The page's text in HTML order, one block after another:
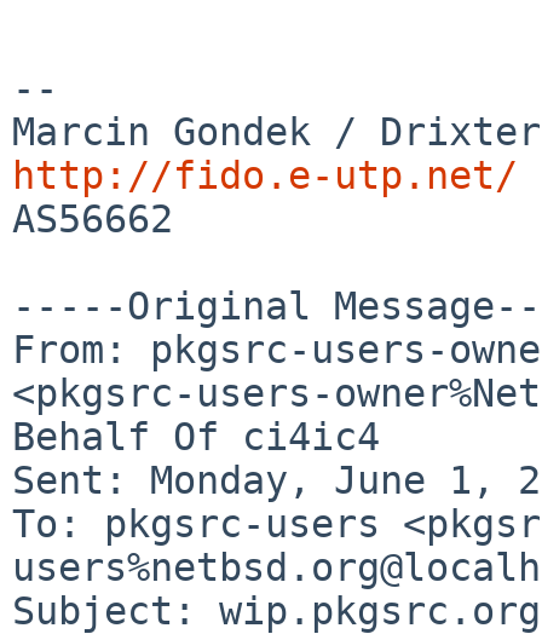
--
http://fido.e-utp.net/
AS56662
-----Original
From: pkgsrc-users-
<pkgsrc-users-
Behalf Of ci4ic4
Sent: Monday, June 1,
To: pkgsrc-users
Subject: wip.pkgsrc.org